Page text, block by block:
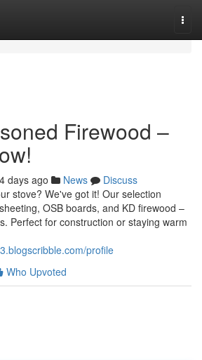
Firewood –
days ago News
Discuss
stove? We've got it! Our selection
OSB boards, and KD firewood –
Perfect for construction or staying warm
profile
Who Upvoted